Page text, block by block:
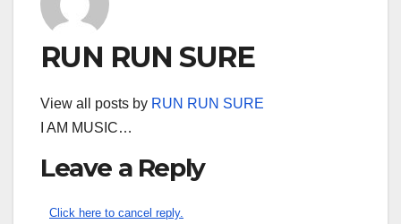
RUN RUN SURE
View all posts by RUN RUN SURE
I AM MUSIC…
Leave a Reply
Click here to cancel reply.